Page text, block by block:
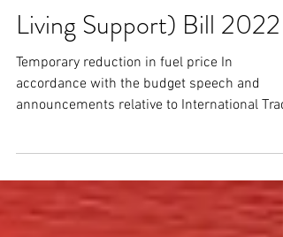
Custom's Tariff
Amendment (Cost of
Living Support) Bill 2022
accordance with the budget speech and
& Logistics last...